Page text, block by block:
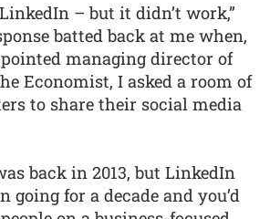
– but it didn’t work,”
batted back at me when,
managing director of
Economist, I asked a room of
to share their social media
back in 2013, but LinkedIn
going for a decade and you’d